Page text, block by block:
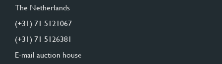
The Netherlands
(+31) 71 5121067
(+31) 71 5126381
E-mail auction house